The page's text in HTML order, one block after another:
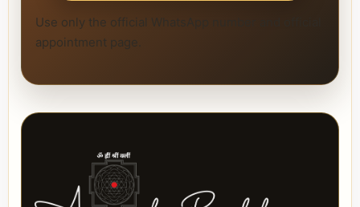
Use only the official WhatsApp number and official
appointment page.